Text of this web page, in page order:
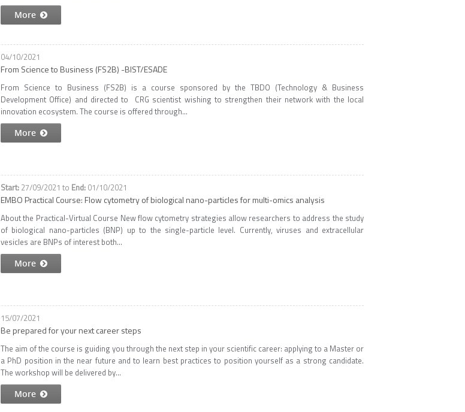
More
04/10/2021
From Science to Business (FS2B) -BIST/ESADE
From Science to Business (FS2B) is a course sponsored by the TBDO (Technology & Business
Development Office) and directed to CRG scientist wishing to strengthen their network with the local
innovation ecosystem. The course is offered through...
More
27/09/2021 to 01/10/2021
EMBO Practical Course: Flow cytometry of biological nano-particles for multi-omics analysis
About the Practical-Virtual Course New flow cytometry strategies allow researchers to address the study
of biological nano-particles (BNP) up to the single-particle level. Currently, viruses and extracellular
vesicles are BNPs of interest both...
More
15/07/2021
Be prepared for your next career steps
The aim of the course is guiding you through the next step in your scientific career: applying to a Master or
a PhD position in the near future and to learn best practices to position yourself as a strong candidate.
The workshop will be delivered by...
More